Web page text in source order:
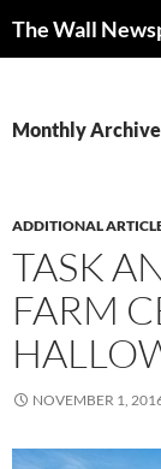
The Wall
Monthly
ADDITIONAL
TASK
FARM
NOVEMBER 1,